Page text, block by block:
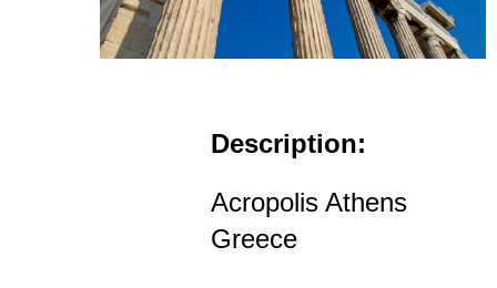
Description:
Acropolis Athens
Greece